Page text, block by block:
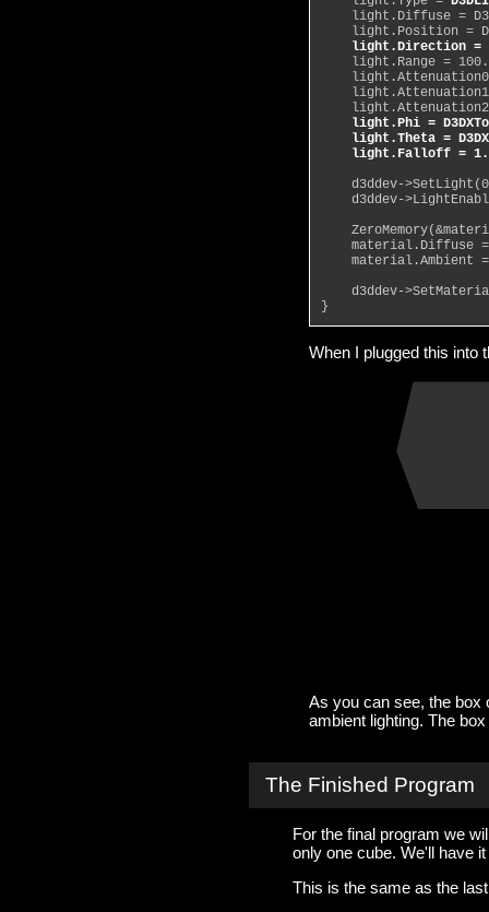
light.Diffuse =
light.Position =
light.Direction =
light.Range =
light.Attenuation0 =
light.Attenuation1 =
light.Attenuation2 =
light.Phi =
light.Theta =
light.Falloff =
d3ddev-
d3ddev-
material.Diffuse =
material.Ambient =
d3ddev-
}
When I plugged this into
As you can see, the box
ambient lighting. The
The Finished Program
For the final program we
only one cube. We'll have
This is the same as the